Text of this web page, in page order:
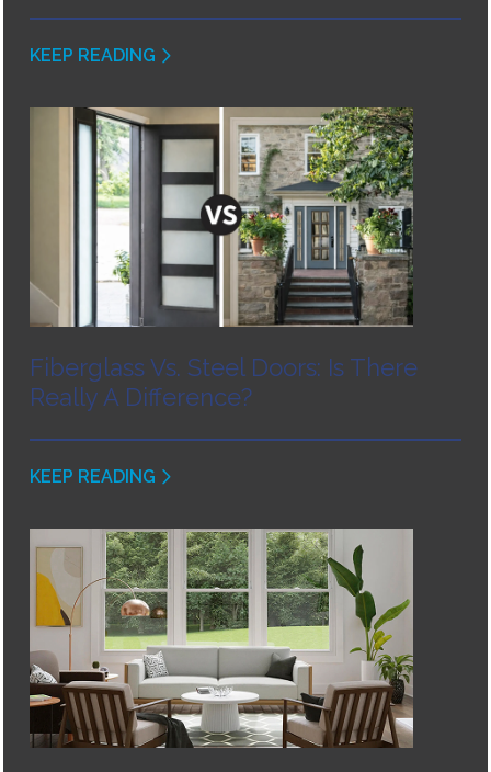
KEEP READING
Fiberglass Vs. Steel Doors: Is There
Really A Difference?
KEEP READING